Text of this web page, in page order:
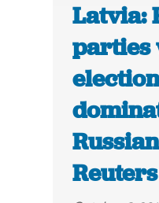
Latvia:
parties
Reuters